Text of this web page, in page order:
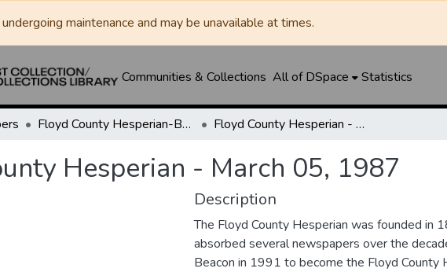
maintenance and may be unavailable at times.
Communities & Collections All of DSpace Statistics
Floyd County Hesperian-Beacon / Hesperian / Plainsman Floyd County Hesperian - March 05, 1987
Hesperian - March 05, 1987
Description
The Floyd County Hesperian was founded in
absorbed several newspapers over the
Beacon in 1991 to become the Floyd County